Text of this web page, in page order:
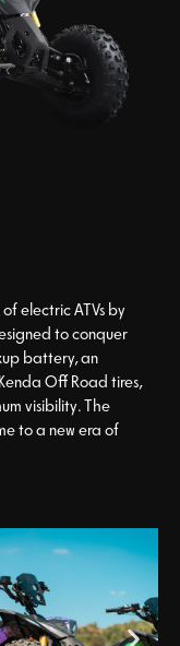
electric ATVs by
to conquer
battery, an
Off Road tires,
visibility. The
to a new era of